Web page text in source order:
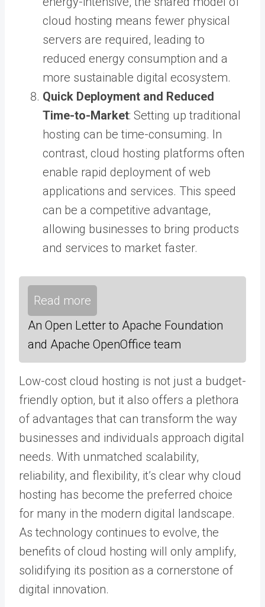
cloud hosting means fewer physical
servers are required, leading to
reduced energy consumption and a
more sustainable digital ecosystem.
Quick Deployment and Reduced
Time-to-Market: Setting up traditional
hosting can be time-consuming. In
contrast, cloud hosting platforms often
enable rapid deployment of web
applications and services. This speed
can be a competitive advantage,
allowing businesses to bring products
and services to market faster.
Read more
An Open Letter to Apache Foundation
and Apache OpenOffice team
Low-cost cloud hosting is not just a budget-
friendly option, but it also offers a plethora
of advantages that can transform the way
businesses and individuals approach digital
needs. With unmatched scalability,
reliability, and flexibility, it’s clear why cloud
hosting has become the preferred choice
for many in the modern digital landscape.
As technology continues to evolve, the
benefits of cloud hosting will only amplify,
solidifying its position as a cornerstone of
digital innovation.